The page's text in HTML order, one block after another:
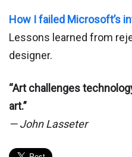
How I failed Microsoft’s
Lessons learned from
designer.
“Art challenges
art.”
— John Lasseter